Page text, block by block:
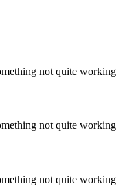
not quite working
not quite working
not quite working